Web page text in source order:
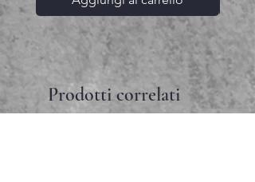
Prodotti correlati